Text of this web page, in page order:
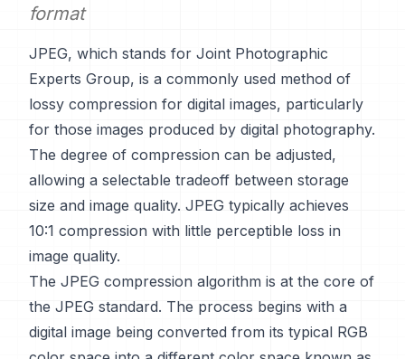
format
JPEG, which stands for Joint Photographic
Experts Group, is a commonly used method of
lossy compression for digital images, particularly
for those images produced by digital photography.
The degree of compression can be adjusted,
allowing a selectable tradeoff between storage
size and image quality. JPEG typically achieves
10:1 compression with little perceptible loss in
image quality.
The JPEG compression algorithm is at the core of
the JPEG standard. The process begins with a
digital image being converted from its typical RGB